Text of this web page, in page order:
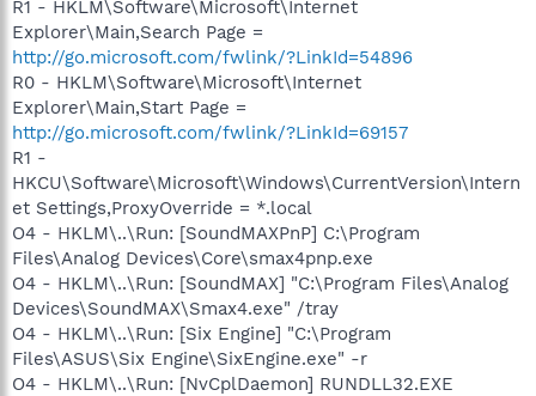
R1 - HKLM\Software\Microsoft\Internet
Explorer\Main,Search Page =
http://go.microsoft.com/fwlink/?LinkId=54896
R0 - HKLM\Software\Microsoft\Internet
Explorer\Main,Start Page =
http://go.microsoft.com/fwlink/?LinkId=69157
R1 -
HKCU\Software\Microsoft\Windows\CurrentVersion\Intern
et Settings,ProxyOverride = *.local
O4 - HKLM\..\Run: [SoundMAXPnP] C:\Program
Files\Analog Devices\Core\smax4pnp.exe
O4 - HKLM\..\Run: [SoundMAX] "C:\Program Files\Analog
Devices\SoundMAX\Smax4.exe" /tray
O4 - HKLM\..\Run: [Six Engine] "C:\Program
Files\ASUS\Six Engine\SixEngine.exe" -r
O4 - HKLM\..\Run: [NvCplDaemon] RUNDLL32.EXE